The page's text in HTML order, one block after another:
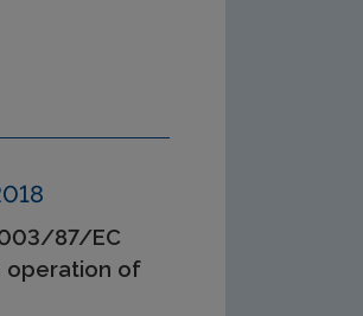
87/EC
operation of